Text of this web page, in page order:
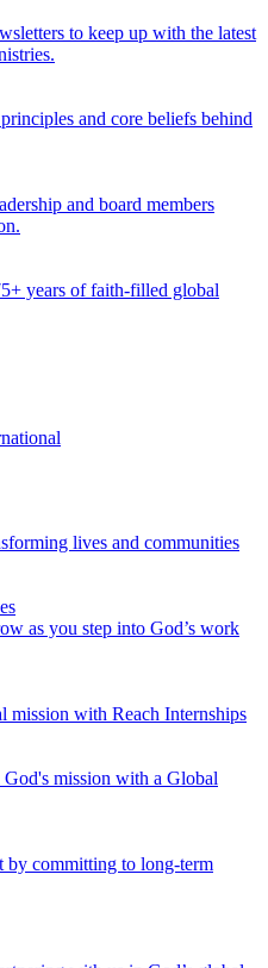
to keep up with the latest
and core beliefs behind
and board members
years of faith-filled global
lives and communities
as you step into God’s work
mission with Reach Internships
mission with a Global
by committing to long-term